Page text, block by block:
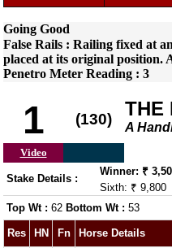
Going Good
False Rails : Railing fixed at
placed at its original position.
Penetro Meter Reading : 3
1 (130) THE
A
Video
Stake Details :
Winner: ₹
Sixth: ₹ 9,800
Top Wt : 62 Bottom Wt : 53
Res HN Fn Horse Details